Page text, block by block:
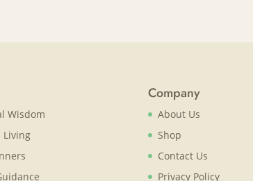
Wisdom
Living
Company
About Us
Shop
Contact Us
Privacy Policy